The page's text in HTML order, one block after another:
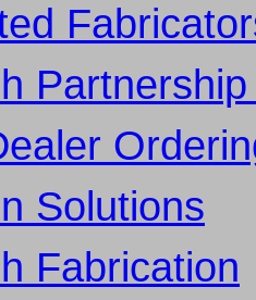
Solutions
Fabrication